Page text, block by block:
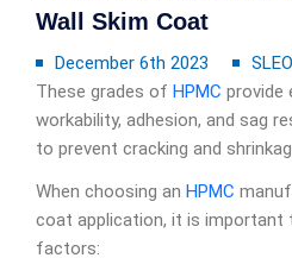
Wall Skim Coat
December 6th 2023
These grades of HPMC provide
workability, adhesion, and sag
to prevent cracking and
When choosing an HPMC
coat application, it is important
factors: